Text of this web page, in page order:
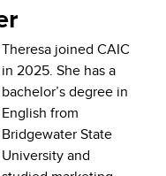
Theresa joined CAIC
in 2025. She has a
bachelor’s degree in
English from
Bridgewater State
University and